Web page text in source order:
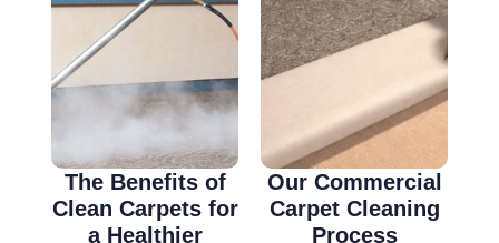
The Benefits of
Clean Carpets for
a Healthier
Our Commercial
Carpet Cleaning
Process